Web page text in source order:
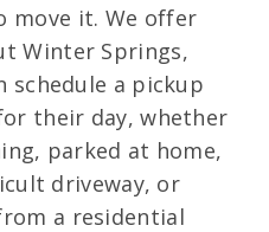
move it. We offer
Winter Springs,
schedule a pickup
their day, whether
parked at home,
driveway, or
a residential